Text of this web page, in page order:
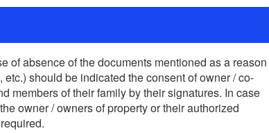
of absence of the documents mentioned as a reason
should be indicated the consent of owner / co-
members of their family by their signatures. In case
owner / owners of property or their authorized